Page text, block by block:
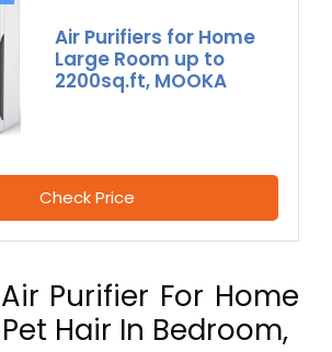
Air Purifiers for Home
Large Room up to
2200sq.ft, MOOKA
Check Price
Air Purifier For Home
Hair In Bedroom,